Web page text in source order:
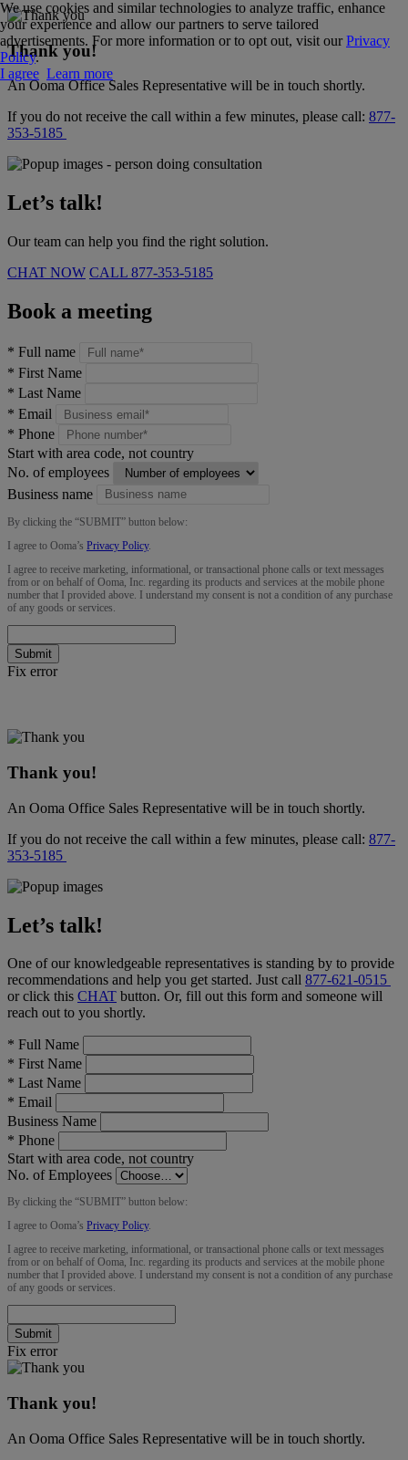
Thank you!
An Ooma Office Sales Representative will be in touch shortly.
If you do not receive the call within a few minutes, please call: 877-
353-5185
Let’s talk!
Our team can help you find the right solution.
CHAT NOW CALL 877-353-5185
Book a meeting
* Full name
* First Name
* Last Name
* Email
* Phone
Start with area code, not country
No. of employees
Business name
By clicking the “SUBMIT” button below:
I agree to Ooma’s Privacy Policy.
I agree to receive marketing, informational, or transactional phone calls or text messages
from or on behalf of Ooma, Inc. regarding its products and services at the mobile phone
number that I provided above. I understand my consent is not a condition of any purchase
of any goods or services.
Submit
Fix error
Thank you!
An Ooma Office Sales Representative will be in touch shortly.
If you do not receive the call within a few minutes, please call: 877-
353-5185
Let’s talk!
One of our knowledgeable representatives is standing by to provide
recommendations and help you get started. Just call 877-621-0515
or click this CHAT button. Or, fill out this form and someone will
reach out to you shortly.
* Full Name
* First Name
* Last Name
* Email
Business Name
* Phone
Start with area code, not country
No. of Employees
By clicking the “SUBMIT” button below:
I agree to Ooma’s Privacy Policy.
I agree to receive marketing, informational, or transactional phone calls or text messages
from or on behalf of Ooma, Inc. regarding its products and services at the mobile phone
number that I provided above. I understand my consent is not a condition of any purchase
of any goods or services.
Submit
Fix error
Thank you!
An Ooma Office Sales Representative will be in touch shortly.
We use cookies and similar technologies to analyze traffic, enhance
your experience and allow our partners to serve tailored
advertisements. For more information or to opt out, visit ourPrivacy
Policy.
I agree Learn more